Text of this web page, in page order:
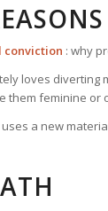
conviction : why
loves diverting
them feminine
uses a new